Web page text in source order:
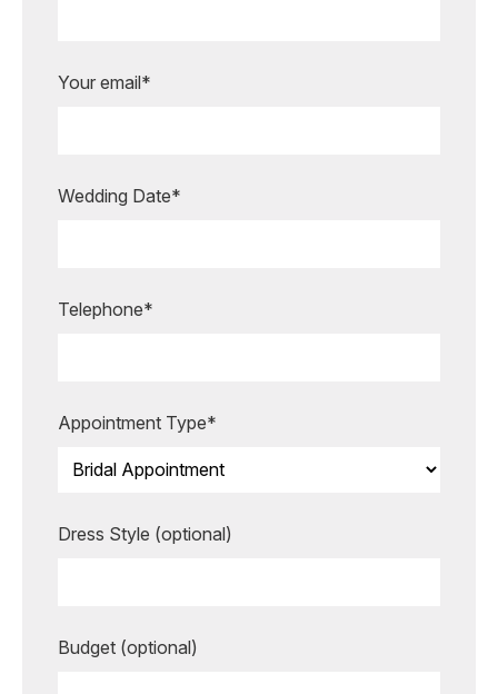
Your email*
Wedding Date*
Telephone*
Appointment Type*
Dress Style (optional)
Budget (optional)
Are you ready to book your
making your special moments even
BOOK AN APPOINTMENT